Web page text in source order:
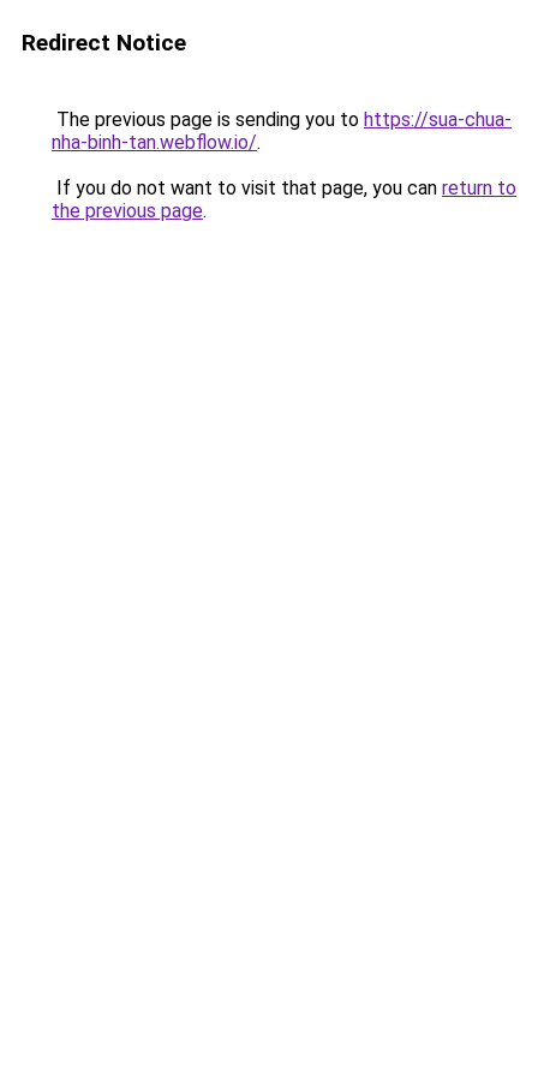
Redirect Notice
The previous page is sending you to https://sua-chua-
nha-binh-tan.webflow.io/.
If you do not want to visit that page, you can return to
the previous page.